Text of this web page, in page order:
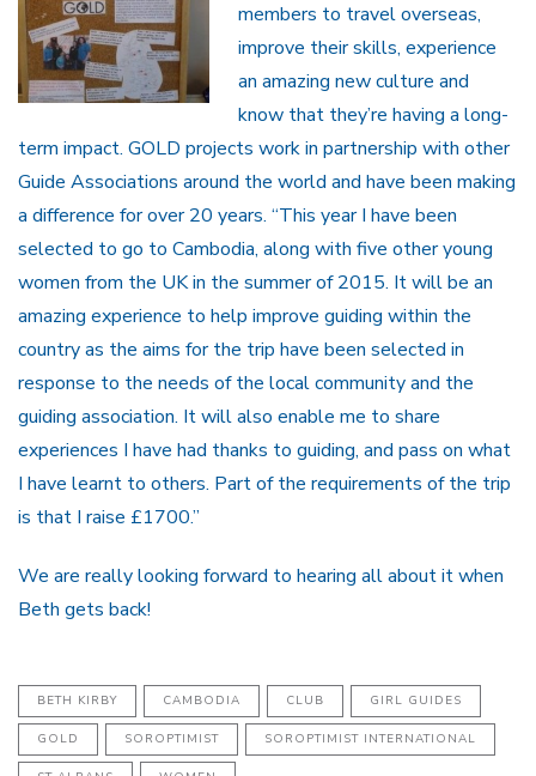
members to travel overseas,
improve their skills, experience
an amazing new culture and
know that they’re having a long-
term impact. GOLD projects work in partnership with other
Guide Associations around the world and have been making
a difference for over 20 years. “This year I have been
selected to go to Cambodia, along with five other young
women from the UK in the summer of 2015. It will be an
amazing experience to help improve guiding within the
country as the aims for the trip have been selected in
response to the needs of the local community and the
guiding association. It will also enable me to share
experiences I have had thanks to guiding, and pass on what
I have learnt to others. Part of the requirements of the trip
is that I raise £1700.”
We are really looking forward to hearing all about it when
Beth gets back!
BETH KIRBY CAMBODIA CLUB GIRL GUIDES
GOLD SOROPTIMIST SOROPTIMIST INTERNATIONAL